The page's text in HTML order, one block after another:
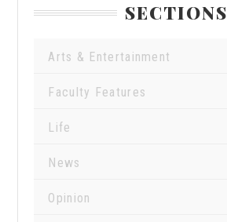
SECTIONS
Arts & Entertainment
Faculty Features
Life
News
Opinion